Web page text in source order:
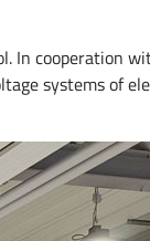
In cooperation
systems of